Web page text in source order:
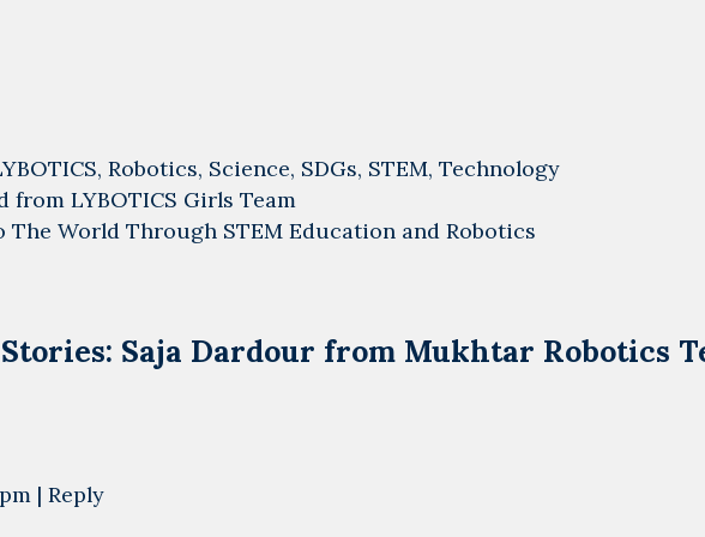
, Robotics, Science, SDGs, STEM, Technology
from LYBOTICS Girls Team
The World Through STEM Education and Robotics
Saja Dardour from Mukhtar Robotics
| Reply